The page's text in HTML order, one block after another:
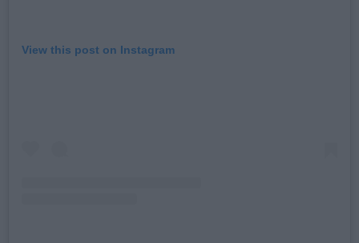
View this post on Instagram